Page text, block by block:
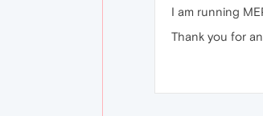
I am running
Thank you for